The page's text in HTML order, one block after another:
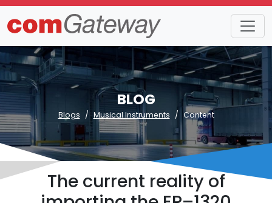
BLOG
Blogs Musical Instruments Content
The current reality of